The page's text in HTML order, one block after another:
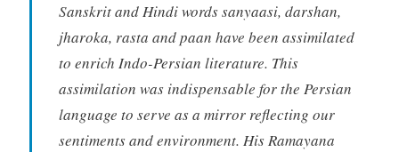
Sanskrit and Hindi words sanyaasi, darshan,
jharoka, rasta and paan have been assimilated
to enrich Indo-Persian literature. This
assimilation was indispensable for the Persian
language to serve as a mirror reflecting our
sentiments and environment. His Ramayana